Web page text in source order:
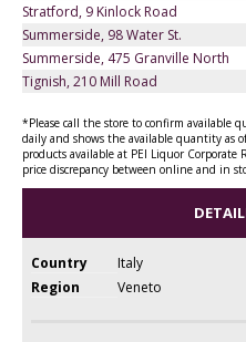
Stratford, 9 Kinlock Road
Summerside, 98 Water St.
Summerside, 475 Granville North
Tignish, 210 Mill Road
*Please call the store to confirm available
daily and shows the available quantity as
products available at PEI Liquor Corporate
price discrepancy between online and in
Country
Italy
Region
Veneto